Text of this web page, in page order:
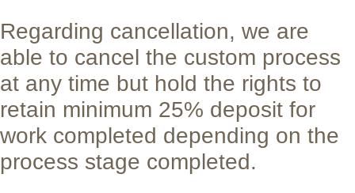
Regarding cancellation, we are
able to cancel the custom process
at any time but hold the rights to
retain minimum 25% deposit for
work completed depending on the
process stage completed.